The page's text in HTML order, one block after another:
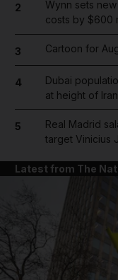
2
Wynn sets
costs by $600
3 Cartoon for
4
Dubai
at height of
5
Real Madrid
target Vinicius
Latest from The